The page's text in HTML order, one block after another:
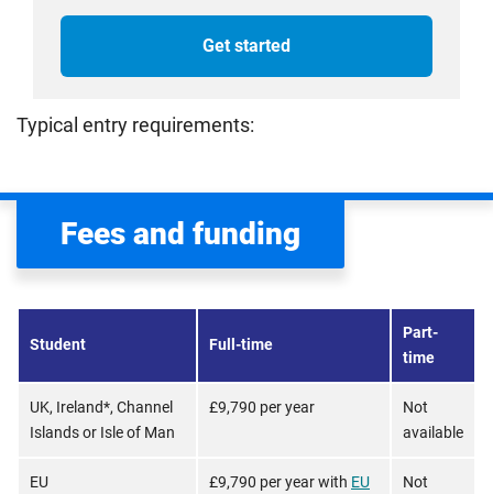
Get started
Typical entry requirements:
Fees and funding
Student Full-time
Part-
time
UK, Ireland*, Channel
Islands or Isle of Man
£9,790 per year
Not
available
EU £9,790 per year with EU Not